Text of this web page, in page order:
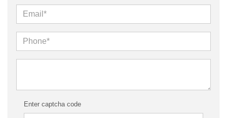
Enter captcha code